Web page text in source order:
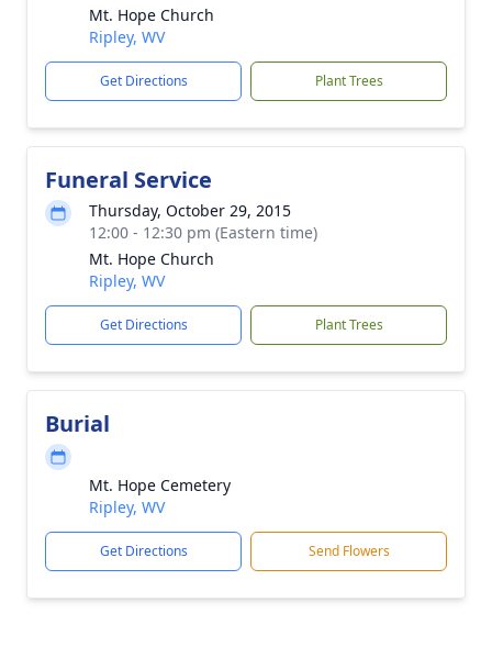
Mt. Hope Church
Ripley, WV
Get Directions Plant Trees
Funeral Service
Thursday, October 29, 2015
12:00 - 12:30 pm (Eastern time)
Mt. Hope Church
Ripley, WV
Get Directions Plant Trees
Burial
Mt. Hope Cemetery
Ripley, WV
Get Directions Send Flowers